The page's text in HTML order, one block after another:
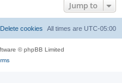
Jump to
All times are UTC-05:00
Delete cookies
© phpBB Limited